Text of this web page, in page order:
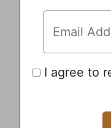
I agree to